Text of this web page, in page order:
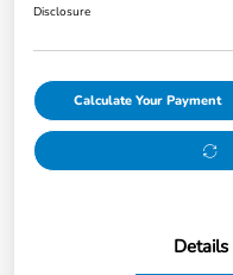
Disclosure
Calculate Your Payment
Details